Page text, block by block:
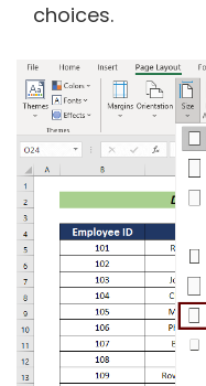
choices.